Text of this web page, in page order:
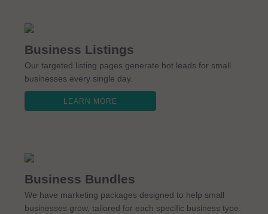
Business Listings
Our targeted listing pages generate hot leads for small
businesses every single day.
LEARN MORE
Business Bundles
We have marketing packages designed to help small
businesses grow, tailored for each specific business type.